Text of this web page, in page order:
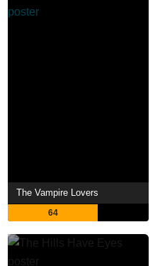
The Vampire Lovers
64